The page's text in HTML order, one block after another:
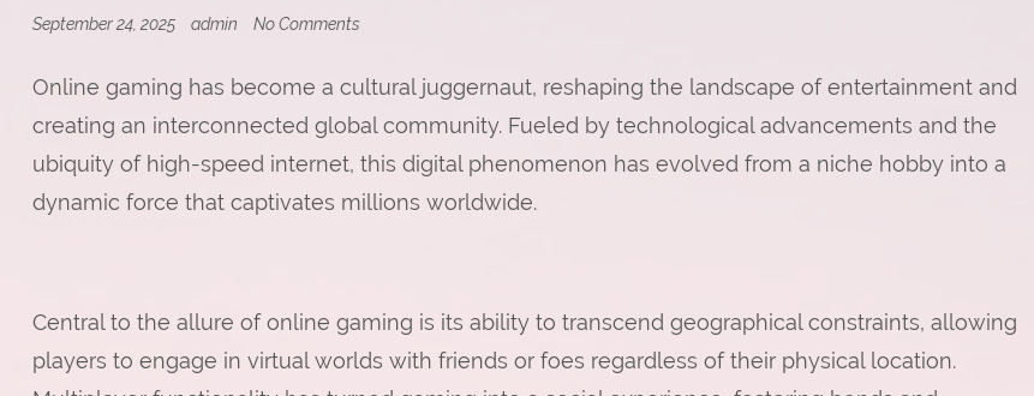
September 24, 2025 admin No Commentson
Events
the
Stadium-
Spectacles
Online gaming has become a cultural juggernaut, reshaping the landscape of entertainment and
creating an interconnected global community. Fueled by technological advancements and the
ubiquity of high-speed internet, this digital phenomenon has evolved from a niche hobby into a
dynamic force that captivates millions worldwide.
Central to the allure of online gaming is its ability to transcend geographical constraints, allowing
players to engage in virtual worlds with friends or foes regardless of their physical location.